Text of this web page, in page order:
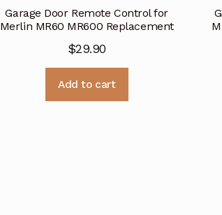
Garage Door Remote Control for
Merlin MR60 MR600 Replacement
$29.90
Add to cart